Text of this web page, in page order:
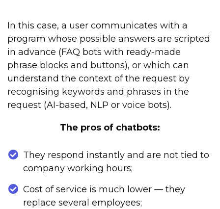
In this case, a user communicates with a
program whose possible answers are scripted
in advance (FAQ bots with ready-made
phrase blocks and buttons), or which can
understand the context of the request by
recognising keywords and phrases in the
request (AI-based, NLP or voice bots).
The pros of chatbots:
They respond instantly and are not tied to
company working hours;
Cost of service is much lower — they
replace several employees;